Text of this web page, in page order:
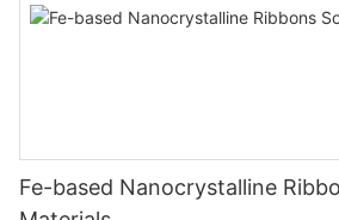
Fe-based Nanocrystalline